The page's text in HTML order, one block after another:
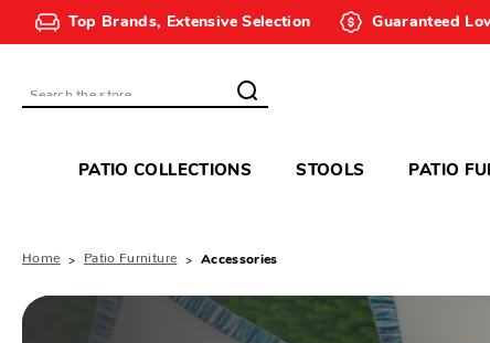
Top Brands, Extensive Selection Guaranteed
Search
PATIO COLLECTIONS STOOLS PATIO
Home Patio Furniture Accessories